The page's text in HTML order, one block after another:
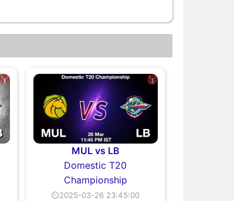
MUL vs LB
Domestic T20
Championship
⏲2025-03-26 23:45:00